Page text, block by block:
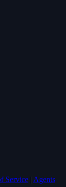
Service | Agents